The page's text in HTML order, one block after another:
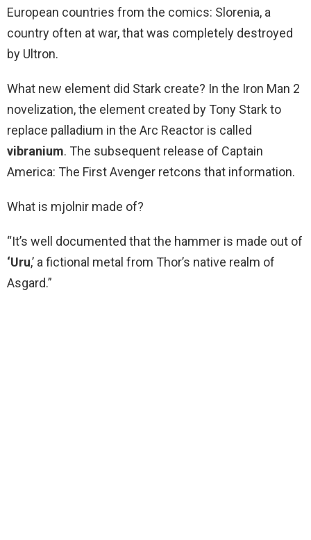
European countries from the comics: Slorenia, a
country often at war, that was completely destroyed
by Ultron.
What new element did Stark create? In the Iron Man 2
novelization, the element created by Tony Stark to
replace palladium in the Arc Reactor is called
vibranium. The subsequent release of Captain
America: The First Avenger retcons that information.
What is mjolnir made of?
“It’s well documented that the hammer is made out of
‘Uru,’ a fictional metal from Thor’s native realm of
Asgard.”